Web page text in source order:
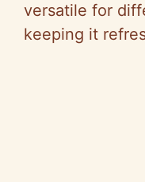
versatile for
keeping it